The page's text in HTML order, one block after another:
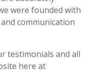
were founded with
communication
testimonials and all
here at